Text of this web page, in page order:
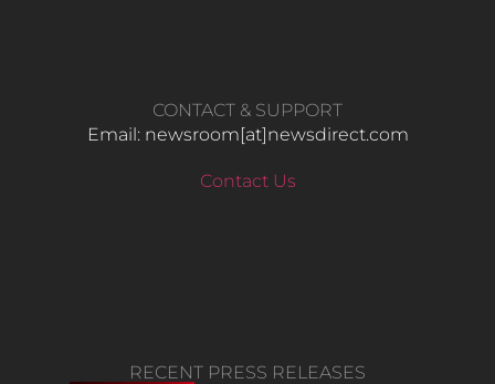
CONTACT & SUPPORT
Email: newsroom[at]newsdirect.com
Contact Us
RECENT PRESS RELEASES